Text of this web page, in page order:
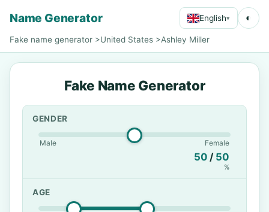
Name Generator English▾ ◐
Fake name generator >United States >Ashley Miller
Fake Name Generator
GENDER
Male Female
50 / 50
%
AGE